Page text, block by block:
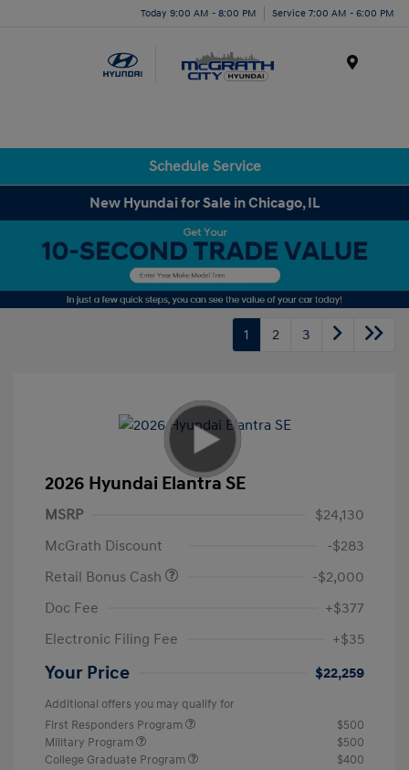
Today 9:00 AM - 8:00 PM Service 7:00 AM - 6:00 PM
Schedule Service
New Hyundai for Sale in Chicago, IL
1 2 3
2026 Hyundai Elantra SE
MSRP
$24,130
McGrath Discount
-$283
Retail Bonus Cash
-$2,000
Doc Fee
+$377
Electronic Filing Fee
+$35
Your Price $22,259
Additional offers you may qualify for
First Responders Program
$500
Military Program
$500
College Graduate Program
$400